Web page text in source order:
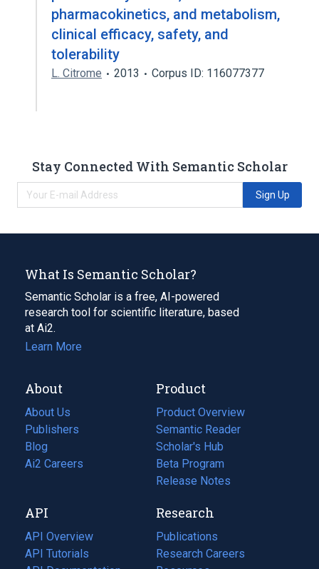
pharmacokinetics, and metabolism,
clinical efficacy, safety, and
tolerability
L. Citrome 2013 Corpus ID: 116077377
Stay Connected With Semantic Scholar
Sign Up
What Is Semantic Scholar?
Semantic Scholar is a free, AI-powered
research tool for scientific literature, based
at Ai2.
Learn More
About
About Us
Publishers
Blog
(opens
in
tab)
Ai2 Careers
(opens
new
tab)
Product
Product Overview
Semantic Reader
Scholar's Hub
Beta Program
Release Notes
API
API Overview
API Tutorials
Research
Publications
(opens
in
Research Careers
(opens